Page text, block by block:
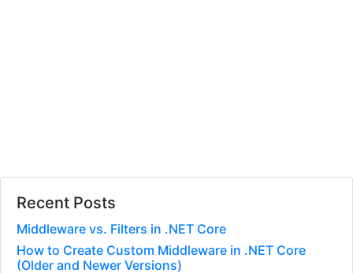
Recent Posts
Middleware vs. Filters in .NET Core
How to Create Custom Middleware in .NET Core
(Older and Newer Versions)